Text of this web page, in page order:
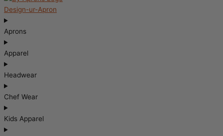
Design-ur-Apron
Aprons
Apparel
Headwear
Chef Wear
Kids Apparel